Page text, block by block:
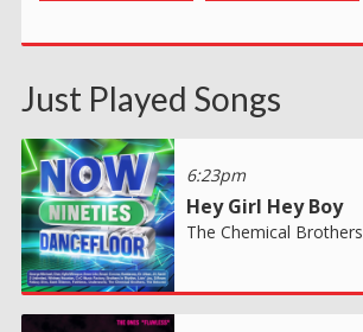
Just Played Songs
6:23pm
Hey Girl Hey Boy
The Chemical Brothers